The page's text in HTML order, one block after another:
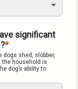
significant
dogs shed, slobber,
the household is
dog’s ability to